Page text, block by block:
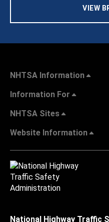
VIEW
NHTSA Information
Information For
NHTSA Sites
Website Information
National Highway Traffic